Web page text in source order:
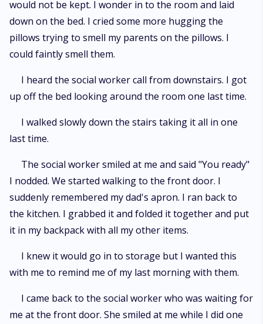
would not be kept. I wonder in to the room and laid
down on the bed. I cried some more hugging the
pillows trying to smell my parents on the pillows. I
could faintly smell them.
I heard the social worker call from downstairs. I got
up off the bed looking around the room one last time.
I walked slowly down the stairs taking it all in one
last time.
The social worker smiled at me and said "You ready"
I nodded. We started walking to the front door. I
suddenly remembered my dad's apron. I ran back to
the kitchen. I grabbed it and folded it together and put
it in my backpack with all my other items.
I knew it would go in to storage but I wanted this
with me to remind me of my last morning with them.
I came back to the social worker who was waiting for
me at the front door. She smiled at me while I did one